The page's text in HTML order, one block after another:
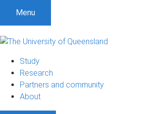
Menu
Study
Research
Partners and community
About